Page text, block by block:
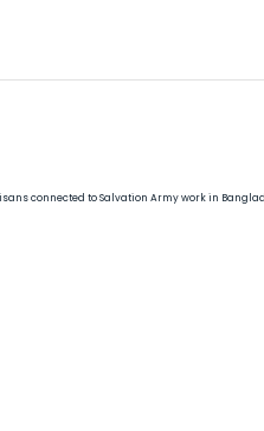
connected to Salvation Army work in